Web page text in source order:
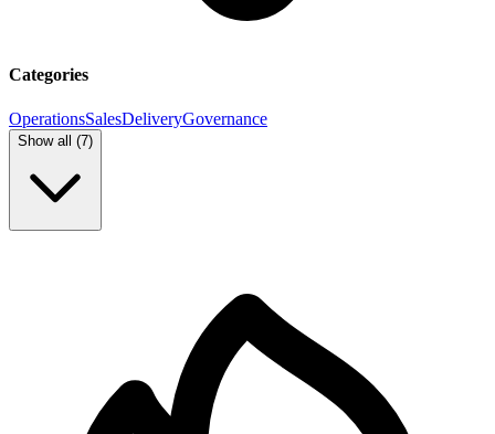
Categories
OperationsSalesDeliveryGovernance
Show all (7)